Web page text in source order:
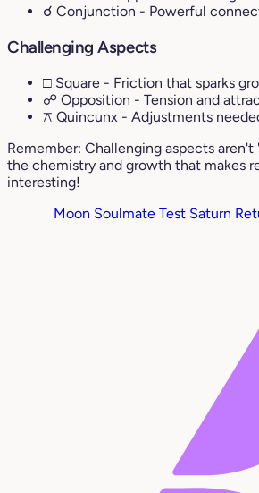
☌ Conjunction - Powerful
Challenging Aspects
□ Square - Friction that sparks
☍ Opposition - Tension and
⚻ Quincunx - Adjustments
Remember: Challenging aspects
the chemistry and growth that makes
interesting!
Moon Soulmate Test Saturn